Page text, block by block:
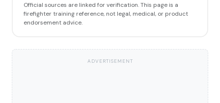
Official sources are linked for verification. This page is a
firefighter training reference, not legal, medical, or product
endorsement advice.
ADVERTISEMENT